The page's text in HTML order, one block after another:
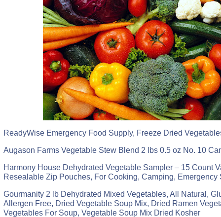
ReadyWise Emergency Food Supply, Freeze Dried
Augason Farms Vegetable Stew Blend 2 lbs 0.5 oz No. 10
Harmony House Dehydrated Vegetable Sampler – 15 Count
Resealable Zip Pouches, For Cooking, Camping, Emergency
Gourmanity 2 lb Dehydrated Mixed Vegetables, All Natural,
Allergen Free, Dried Vegetable Soup Mix, Dried Ramen
Vegetables For Soup, Vegetable Soup Mix Dried Kosher